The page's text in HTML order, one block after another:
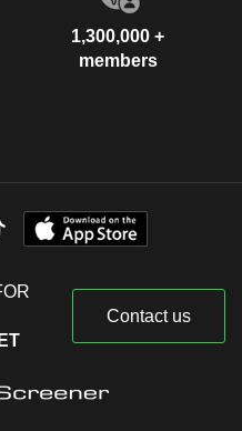
1,300,000 +
members
Contact us